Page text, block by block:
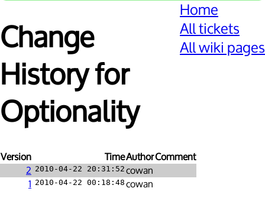
Home
All tickets
All wiki pages
Change
History for
Optionality
Version TimeAuthorComment
2 2010-04-22 20:31:52 cowan
1 2010-04-22 00:18:48 cowan